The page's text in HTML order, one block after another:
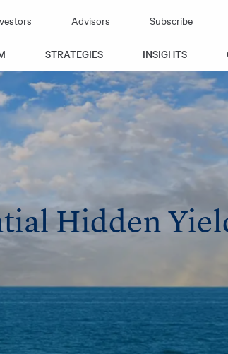
Advisors Subscribe
STRATEGIES INSIGHTS
Hidden